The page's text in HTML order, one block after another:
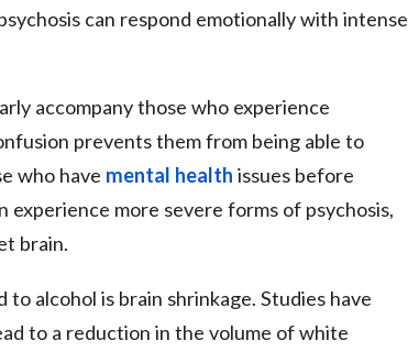
can respond emotionally with intense
accompany those who experience
prevents them from being able to
who have mental health issues before
experience more severe forms of psychosis,
brain.
alcohol is brain shrinkage. Studies have
to a reduction in the volume of white